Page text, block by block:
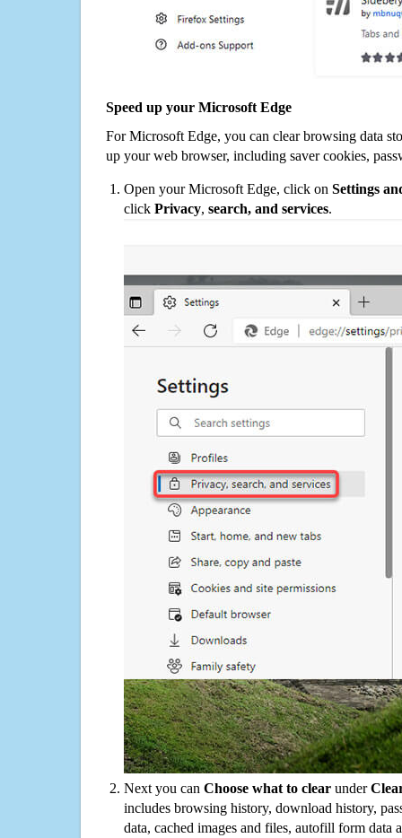
Speed up your Microsoft Edge
For Microsoft Edge, you can clear browsing data
up your web browser, including saver cookies,
Open your Microsoft Edge, click on Settings
click Privacy, search, and services.
Next you can Choose what to clear under
includes browsing history, download history,
data, cached images and files, autofill form data